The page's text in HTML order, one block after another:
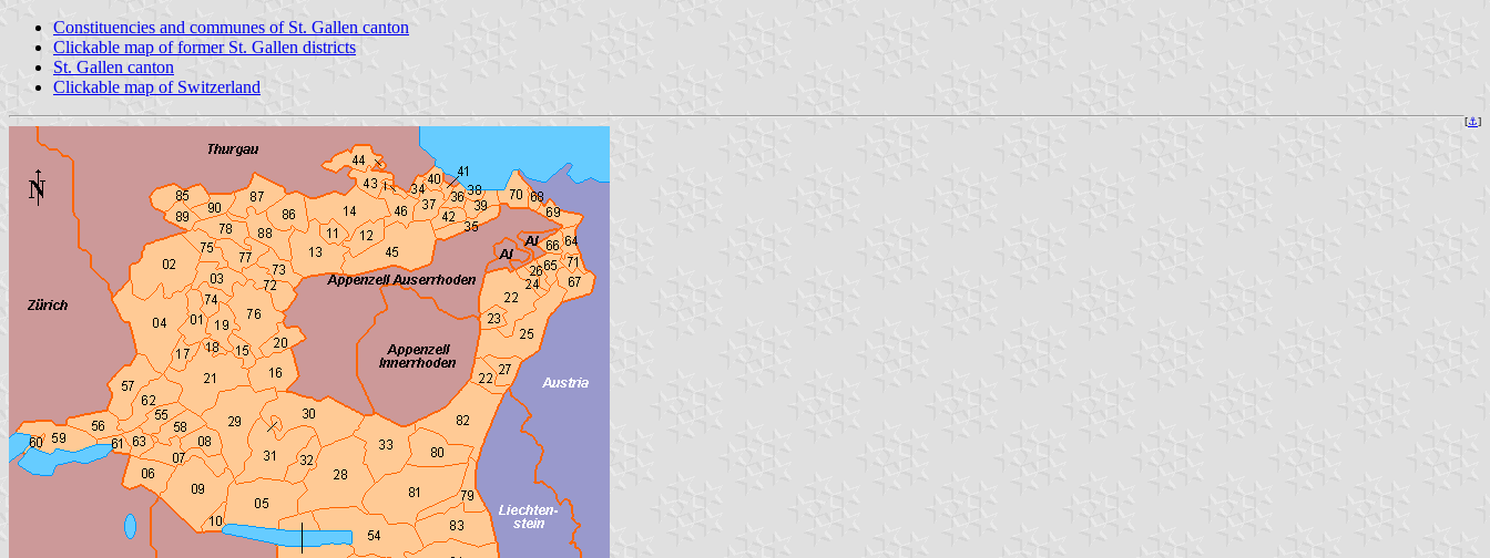
Constituencies and communes of St. Gallen canton
Clickable map of former St. Gallen districts
St. Gallen canton
Clickable map of Switzerland
[⚓]